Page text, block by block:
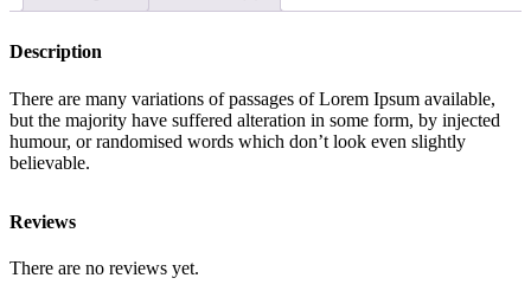
Description
There are many variations of passages of Lorem Ipsum available,
but the majority have suffered alteration in some form, by injected
humour, or randomised words which don’t look even slightly
believable.
Reviews
There are no reviews yet.